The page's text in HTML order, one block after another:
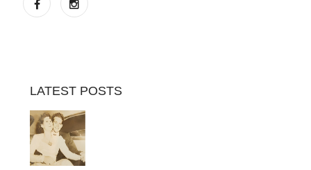
LATEST POSTS